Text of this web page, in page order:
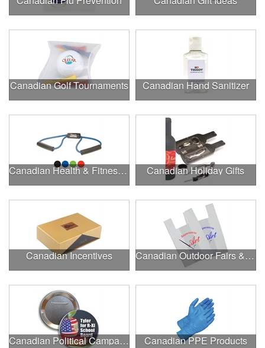
Canadian Golf Tournaments Canadian Hand Sanitizer
Canadian Health & Fitness Fairs Canadian Holiday Gifts
Canadian Incentives Canadian Outdoor Fairs & Festivals
Canadian Political Campaigns Canadian PPE Products